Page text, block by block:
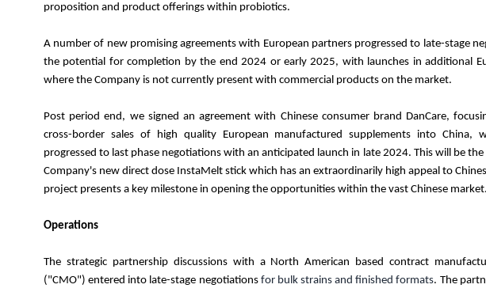
proposition and product offerings within probiotics.
A number of new promising agreements with European partners progressed to late-stage
the potential for completion by the end 2024 or early 2025, with launches in additional
where the Company is not currently present with commercial products on the market.
Post period end, we signed an agreement with Chinese consumer brand DanCare,
cross-border sales of high quality European manufactured supplements into China,
progressed to last phase negotiations with an anticipated launch in late 2024. This will be
Company's new direct dose InstaMelt stick which has an extraordinarily high appeal to
project presents a key milestone in opening the opportunities within the vast Chinese
Operations
The strategic partnership discussions with a North American based contract
("CMO") entered into late-stage negotiations for bulk strains and finished formats. The